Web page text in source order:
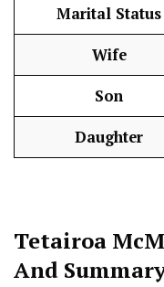
Marital Status
Wife
Son
Daughter
Tetairoa
And